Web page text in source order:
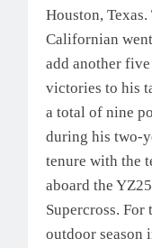
Houston, Texas.
Californian
add another five
victories to his
a total of nine
during his two-
tenure with the
aboard the
Supercross. For
outdoor season